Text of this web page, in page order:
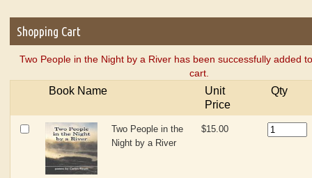
Two People in the Night by a River has been successfully added
Book Name
Price
$15.00